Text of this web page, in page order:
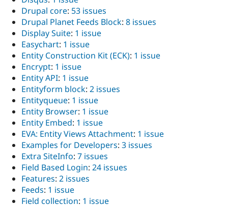
Drupal core: 53 issues
Drupal Planet Feeds Block: 8 issues
Display Suite: 1 issue
Easychart: 1 issue
Entity Construction Kit (ECK): 1 issue
Encrypt: 1 issue
Entity API: 1 issue
Entityform block: 2 issues
Entityqueue: 1 issue
Entity Browser: 1 issue
Entity Embed: 1 issue
EVA: Entity Views Attachment: 1 issue
Examples for Developers: 3 issues
Extra SiteInfo: 7 issues
Field Based Login: 24 issues
Features: 2 issues
Feeds: 1 issue
Field collection: 1 issue